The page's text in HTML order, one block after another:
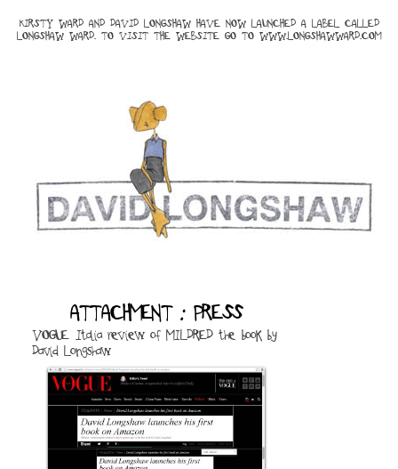
KIRSTY WARD AND DAVID LONGSHAW HAVE NOW LAUNCHED A LABEL CALLED
LONGSHAW WARD. TO VISIT THE WEBSITE GO TO WWW.LONGSHAWWARD.COM
ATTACHMENT : PRESS
VOGUE Italia review of MILDRED the book by
David Longshaw